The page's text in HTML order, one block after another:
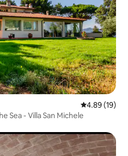
4.89 out of 5
4.89 (19)
Sea - Villa San Michele